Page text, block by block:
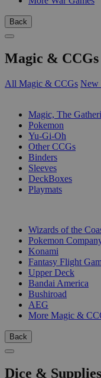
Back
Magic & CCGs
All Magic & CCGs New
Magic, The
Pokemon
Yu-Gi-Oh
Other CCGs
Binders
Sleeves
DeckBoxes
Playmats
Wizards of the
Pokemon
Konami
Fantasy Flight
Upper Deck
Bandai America
Bushiroad
AEG
More Magic &
Back
Dice & Supplies